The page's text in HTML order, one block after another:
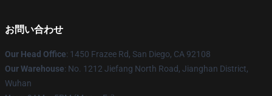
お問い合わせ
Our Head Office: 1450 Frazee Rd, San Diego, CA 92108
Our Warehouse: No. 1212 Jiefang North Road, Jianghan District,
Wuhan